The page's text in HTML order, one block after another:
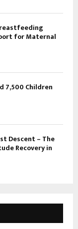
for Maternal
7,500 Children
Descent – The
Recovery in